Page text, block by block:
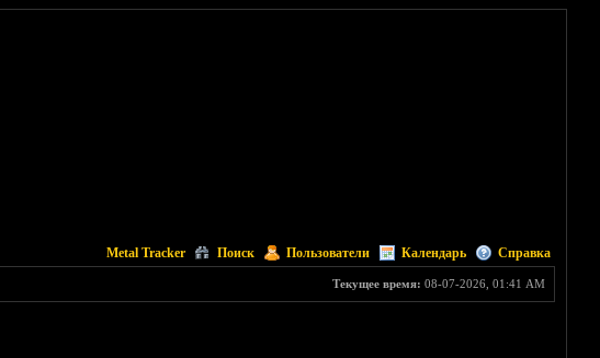
Metal Tracker Поиск Пользователи Календарь Справка
Текущее время: 08-07-2026, 01:41 AM